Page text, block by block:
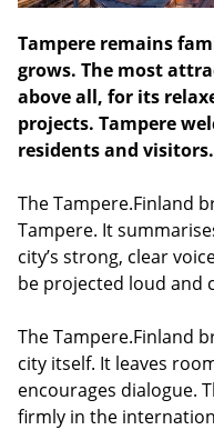
Tampere remains
grows. The most
above all, for its
projects. Tampere
residents and visitors.
The Tampere.Finland
Tampere. It
city’s strong, clear
be projected loud and
The Tampere.Finland
city itself. It leaves
encourages dialogue.
firmly in the